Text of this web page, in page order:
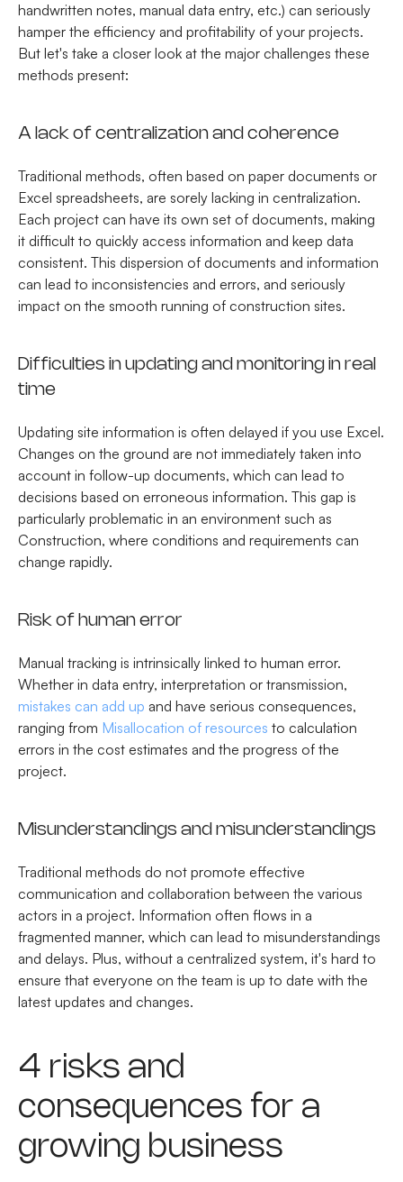
handwritten notes, manual data entry, etc.) can seriously
hamper the efficiency and profitability of your projects.
But let's take a closer look at the major challenges these
methods present:
A lack of centralization and coherence
Traditional methods, often based on paper documents or
Excel spreadsheets, are sorely lacking in centralization.
Each project can have its own set of documents, making
it difficult to quickly access information and keep data
consistent. This dispersion of documents and information
can lead to inconsistencies and errors, and seriously
impact on the smooth running of construction sites.
Difficulties in updating and monitoring in real
time
Updating site information is often delayed if you use Excel.
Changes on the ground are not immediately taken into
account in follow-up documents, which can lead to
decisions based on erroneous information. This gap is
particularly problematic in an environment such as
Construction, where conditions and requirements can
change rapidly.
Risk of human error
Manual tracking is intrinsically linked to human error.
Whether in data entry, interpretation or transmission,
mistakes can add up and have serious consequences,
ranging from Misallocation of resources to calculation
errors in the cost estimates and the progress of the
project.
Misunderstandings and misunderstandings
Traditional methods do not promote effective
communication and collaboration between the various
actors in a project. Information often flows in a
fragmented manner, which can lead to misunderstandings
and delays. Plus, without a centralized system, it's hard to
ensure that everyone on the team is up to date with the
latest updates and changes.
4 risks and
consequences for a
growing business